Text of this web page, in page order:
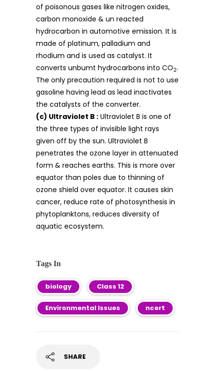
of poisonous gases like nitrogen oxides,
carbon monoxide & un reacted
hydrocarbon in automotive emission. It is
made of platinum, palladium and
rhodium and is used as catalyst. It
converts unbumt hydrocarbons into CO2.
The only precaution required is not to use
gasoline having lead as lead inactivates
the catalysts of the converter.
(c) Ultraviolet B : Ultraviolet B is one of
the three types of invisible light rays
given off by the sun. Ultraviolet B
penetrates the ozone layer in attenuated
form & reaches earths. This is more over
equator than poles due to thinning of
ozone shield over equator. It causes skin
cancer, reduce rate of photosynthesis in
phytoplanktons, reduces diversity of
aquatic ecosystem.
Tags In
biology Class 12
Environmental Issues ncert
SHARE